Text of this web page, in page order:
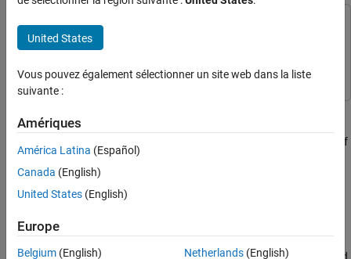
Establish Friendship Between Friend Node
and LPN in Bluetooth Mesh Network
ON THIS PAGE
References
This example uses:
Bluetooth Toolbox
Create and configure a Bluetooth mesh network consisting of
a source node, Friend node, a Low Power node (LPN), and a
relay node.
Friend node.
United States
Vous pouvez également sélectionner un site web dans la liste
suivante :
Amériques
América Latina (Español)
Canada (English)
United States (English)
Europe
Belgium (English)
Netherlands(English)